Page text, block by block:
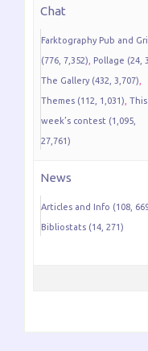
Chat
Farktography Pub and
(776, 7,352) Pollage (24,
The Gallery (432, 3,707)
Themes (112, 1,031) This
week’s contest (1,095,
27,761)
News
Articles and Info (108,
Bibliostats (14, 271)